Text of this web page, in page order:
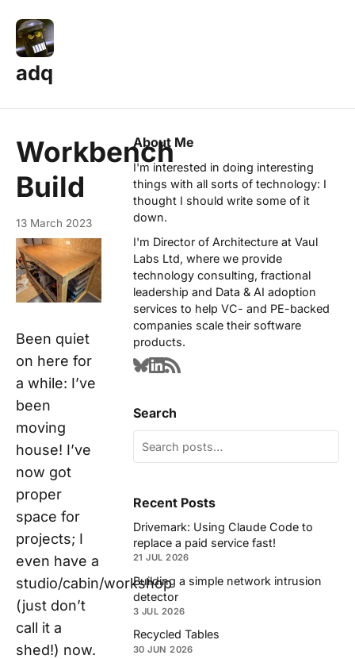
adq
Workbench
Build
13 March 2023
Been quiet
on here for
a while: I’ve
been
moving
house! I’ve
now got
proper
space for
projects; I
even have a
studio/cabin/workshop
(just don’t
call it a
shed!) now.
About Me
I'm interested in doing interesting
things with all sorts of technology: I
thought I should write some of it
down.
I'm Director of Architecture at Vaul
Labs Ltd, where we provide
technology consulting, fractional
leadership and Data & AI adoption
services to help VC- and PE-backed
companies scale their software
products.
Search
Recent Posts
Drivemark: Using Claude Code to
replace a paid service fast!
21 JUL 2026
Building a simple network intrusion
detector
3 JUL 2026
Recycled Tables
30 JUN 2026